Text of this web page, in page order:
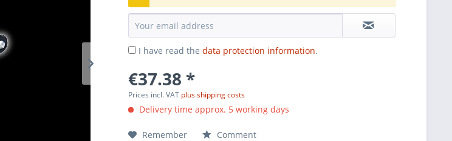
I have read thedata protection information.
€37.38 *
Prices incl. VAT plus shipping costs
Delivery time approx. 5 working days
Remember Comment